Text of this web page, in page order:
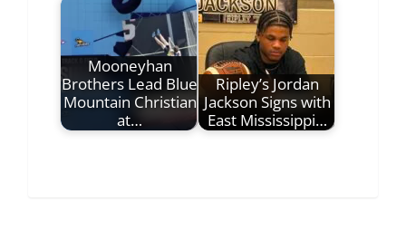
Mooneyhan
Brothers Lead Blue
Mountain Christian
at…
Ripley’s Jordan
Jackson Signs with
East Mississippi…